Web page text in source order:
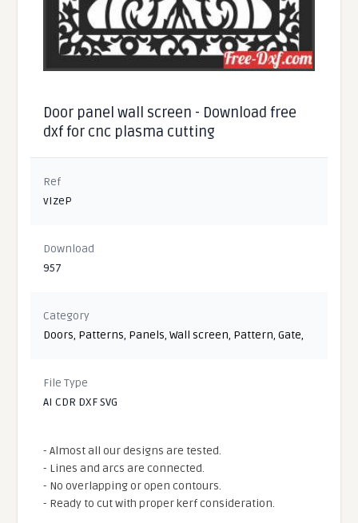
Door panel wall screen - Download free
dxf for cnc plasma cutting
Ref
vIzeP
Download
957
Category
Doors, Patterns, Panels,Wall screen, Pattern,Gate,
File Type
AI CDR DXF SVG
- Almost all our designs are tested.
- Lines and arcs are connected.
- No overlapping or open contours.
- Ready to cut with proper kerf consideration.